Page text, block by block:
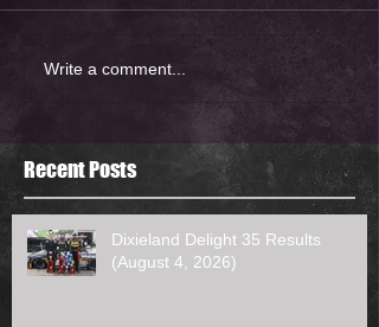
Write a comment...
Recent Posts
Dixieland Delight 35 Results
(August 4, 2026)